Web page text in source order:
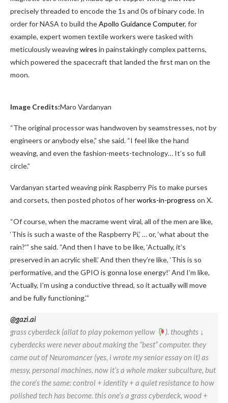
precisely threaded to encode the 1s and 0s of binary code. In
order for NASA to build theApollo Guidance Computer, for
example, expert women textile workers were tasked with
meticulously weavingwires in painstakingly complex patterns,
which powered the spacecraft that landed the first man on the
moon.
Image Credits:Maro Vardanyan
“The original processor was handwoven by seamstresses, not by
engineers or anybody else,” she said. “I feel like the hand
weaving, and even the fashion-meets-technology… It’s so full
circle.”
Vardanyan started weaving pink Raspberry Pis to make purses
and corsets, then posted photos of herworks-in-progress on X.
“Of course, when the macrame went viral, all of the men are like,
‘This is such a waste of the Raspberry Pi,’ … or, ‘what about the
rain?’” she said. “And then I have to be like, ‘Actually, it’s
preserved in an acrylic shell.’ And then they’re like, ‘This is so
performative, and the GPIO is gonna lose energy!’ And I’m like,
‘Actually, I’m using a conductive thread, so it actually will move
and be fully functioning.’”
@gazi.ai
grass cyberdeck (allat to play pokemon yellow
). thoughts ↓
cyberdecks were never about making the “best” computer. they
came out of Neuromancer (yes, i wrote my senior essay on it) as
messy, personal machines. now it’s a whole maker subculture, but
the core’s the same: control + identity + a quiet resistance to how
polished tech has become. this one’s a grass cyberdeck, wood +